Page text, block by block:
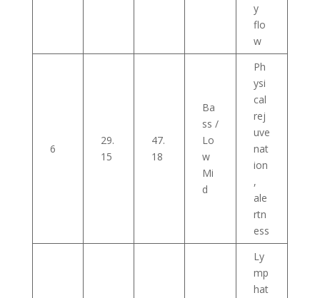
y
flo
w
6
29.
15
47.
18
Ba
ss /
Lo
w
Mi
d
Ph
ysi
cal
rej
uve
nat
ion
,
ale
rtn
ess
Ly
mp
hat